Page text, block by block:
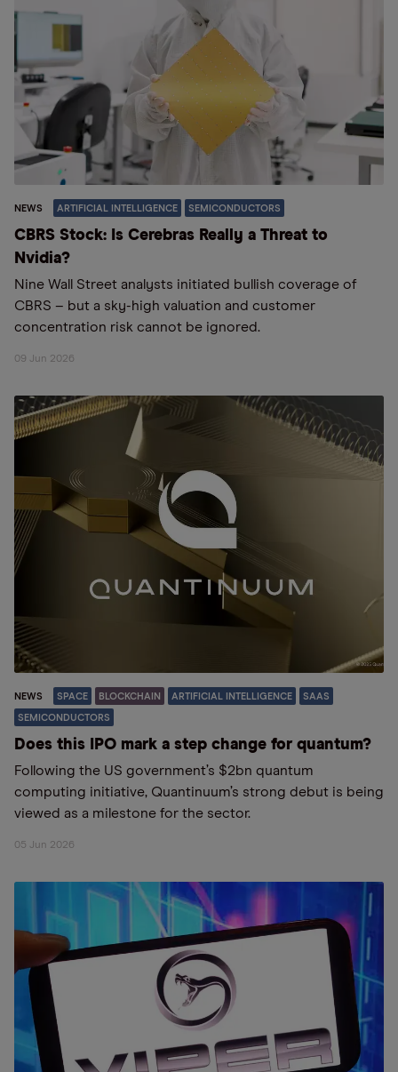
NEWS ARTIFICIAL INTELLIGENCE SEMICONDUCTORS
CBRS Stock: Is Cerebras Really a Threat to
Nvidia?
Nine Wall Street analysts initiated bullish coverage of
CBRS – but a sky-high valuation and customer
concentration risk cannot be ignored.
09 Jun 2026
NEWS SPACE BLOCKCHAIN ARTIFICIAL INTELLIGENCE SAAS
SEMICONDUCTORS
Does this IPO mark a step change for quantum?
Following the US government’s $2bn quantum
computing initiative, Quantinuum’s strong debut is being
viewed as a milestone for the sector.
05 Jun 2026